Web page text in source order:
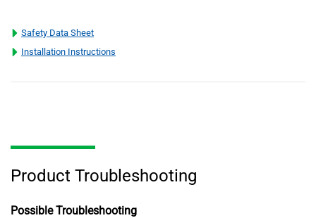
Safety Data Sheet
Installation Instructions
Product Troubleshooting
Possible Troubleshooting